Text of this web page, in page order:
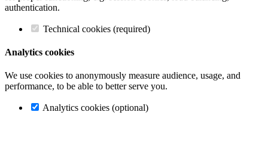
authentication.
Technical cookies (required)
Analytics cookies
We use cookies to anonymously measure audience, usage, and
performance, to be able to better serve you.
Analytics cookies (optional)